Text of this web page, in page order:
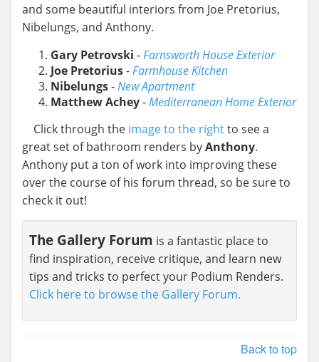
and some beautiful interiors from Joe Pretorius,
Nibelungs, and Anthony.
Gary Petrovski -Farnsworth House Exterior
Joe Pretorius-Farmhouse Kitchen
Nibelungs-New Apartment
Matthew Achey-Mediterranean Home Exterior
Click through the image to the rightto see a
great set of bathroom renders byAnthony.
Anthony put a ton of work into improving these
over the course of his forum thread, so be sure to
check it out!
The Gallery Forum is a fantastic place to
find inspiration, receive critique, and learn new
tips and tricks to perfect your Podium Renders.
Click here to browse the Gallery Forum.
Back to top